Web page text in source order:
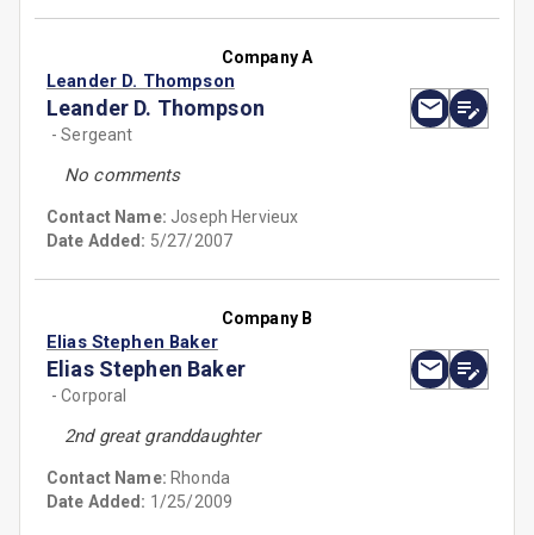
Company A
Leander D. Thompson
Leander D. Thompson
- Sergeant
No comments
Contact Name: Joseph Hervieux
Date Added: 5/27/2007
Company B
Elias Stephen Baker
Elias Stephen Baker
- Corporal
2nd great granddaughter
Contact Name: Rhonda
Date Added: 1/25/2009